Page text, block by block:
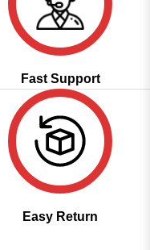
Fast Support
Easy Return